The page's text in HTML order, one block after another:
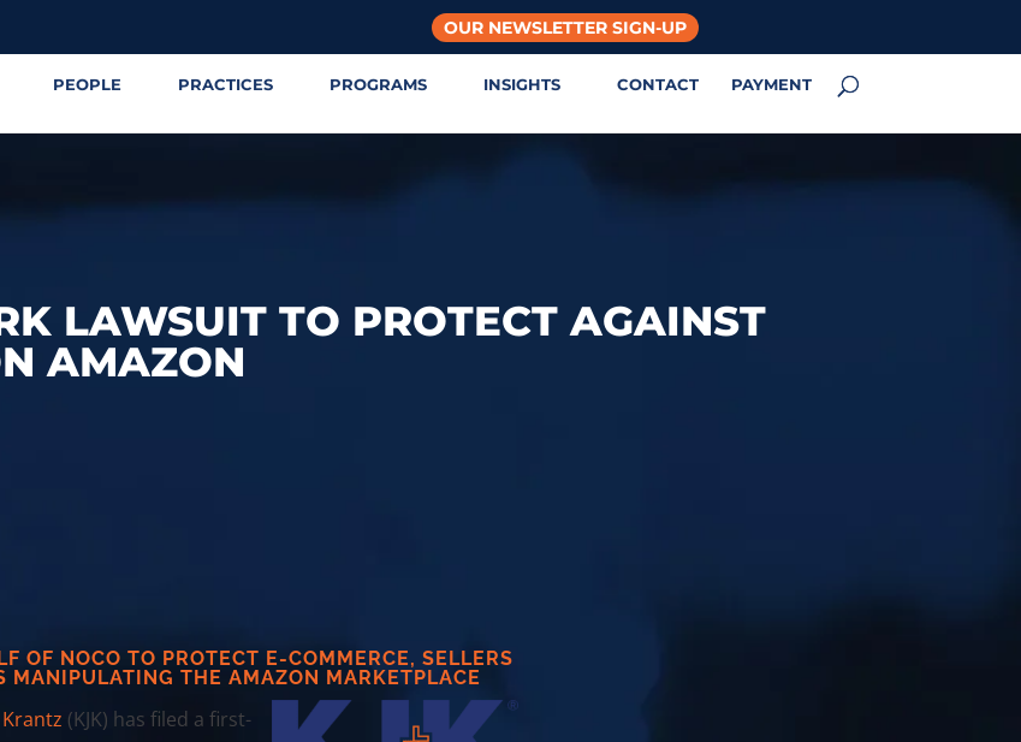
OUR NEWSLETTER SIGN-UP
PEOPLE PRACTICES PROGRAMS INSIGHTS CONTACT PAYMENT
LAWSUIT TO PROTECT AGAINST
AMAZON
OF NOCO TO PROTECT E-COMMERCE, SELLERS
MANIPULATING THE AMAZON MARKETPLACE
(KJK) has filed a first-